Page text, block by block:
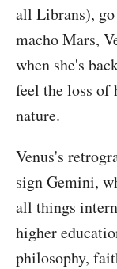
all Librans),
macho Mars,
when she's
feel the loss of
nature.
Venus's
sign Gemini,
all things
higher
philosophy,